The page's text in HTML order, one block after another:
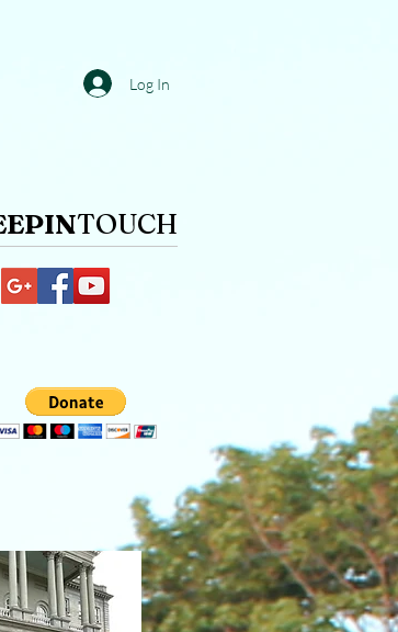
Log In
TOUCH​